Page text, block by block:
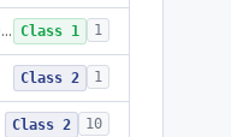
Radioimmunoassay, C-Peptides Of Proinsulin Class 1 1
Class 2 1
Class 2 10